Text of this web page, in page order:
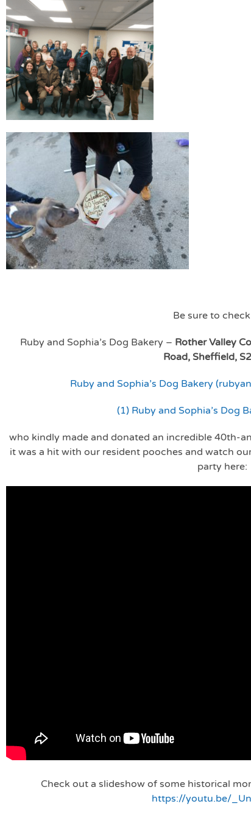
Be sure to
Ruby and Sophia’s Dog Bakery – Rother Valley
Road, Sheffield,
Ruby and Sophia’s Dog Bakery
(1) Ruby and Sophia’s Dog
who kindly made and donated an incredible 40th-
it was a hit with our resident pooches and watch
party here:
Check out a slideshow of some historical
https://youtu.be/